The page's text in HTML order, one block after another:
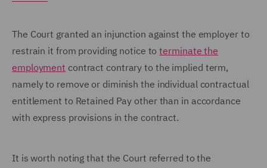
The Court granted an injunction against the employer to
restrain it from providing notice toterminate the
employment contract contrary to the implied term,
namely to remove or diminish the individual contractual
entitlement to Retained Pay other than in accordance
with express provisions in the contract.
It is worth noting that the Court referred to the